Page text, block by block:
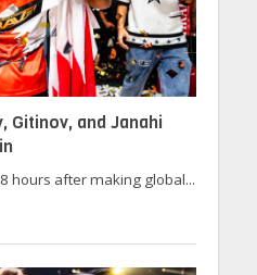
Gitinov, and Janahi
hours after making global...